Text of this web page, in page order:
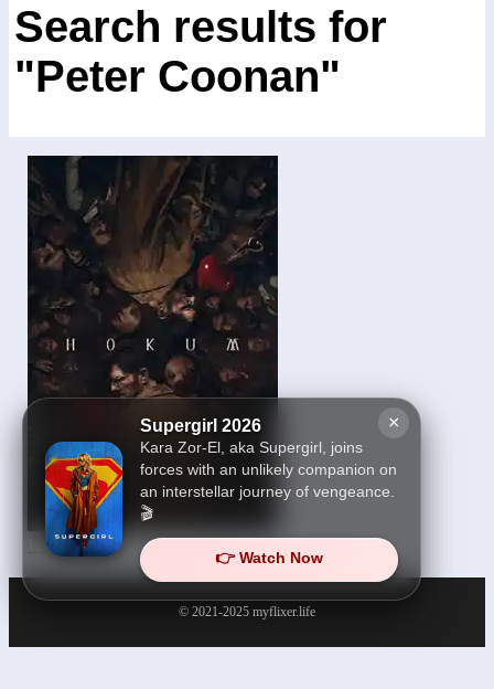
×
Supergirl 2026
Kara Zor-El, aka Supergirl, joins
forces with an unlikely companion on
an interstellar journey of vengeance.
🎬
👉 Watch Now
Search results for
"Peter Coonan"
Hokum 2026
© 2021-2025 myflixer.life